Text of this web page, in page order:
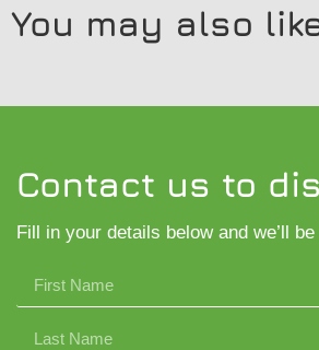
You may also
Contact us to
Fill in your details below and we’ll